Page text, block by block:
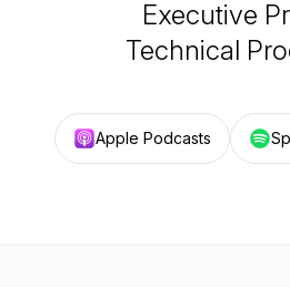
Executive
Technical
Apple Podcasts